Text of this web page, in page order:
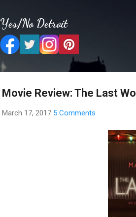
Yes/No Detroit
Movie Review: The Last
March 17, 2017 5 Comments